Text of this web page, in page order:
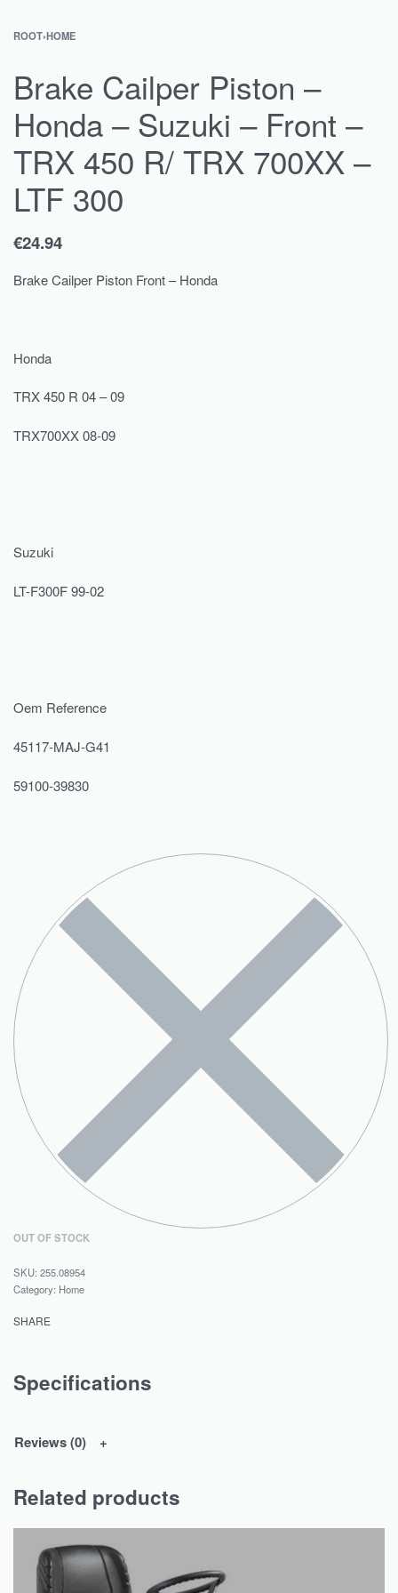
ROOT›HOME
Brake Cailper Piston –
Honda – Suzuki – Front –
TRX 450 R/ TRX 700XX –
LTF 300
€24.94
Brake Cailper Piston Front – Honda
Honda
TRX 450 R 04 – 09
TRX700XX 08-09
Suzuki
LT-F300F 99-02
Oem Reference
45117-MAJ-G41
59100-39830
OUT OF STOCK
255.08954
Category: Home
SHARE
Specifications
Reviews (0)
Related products